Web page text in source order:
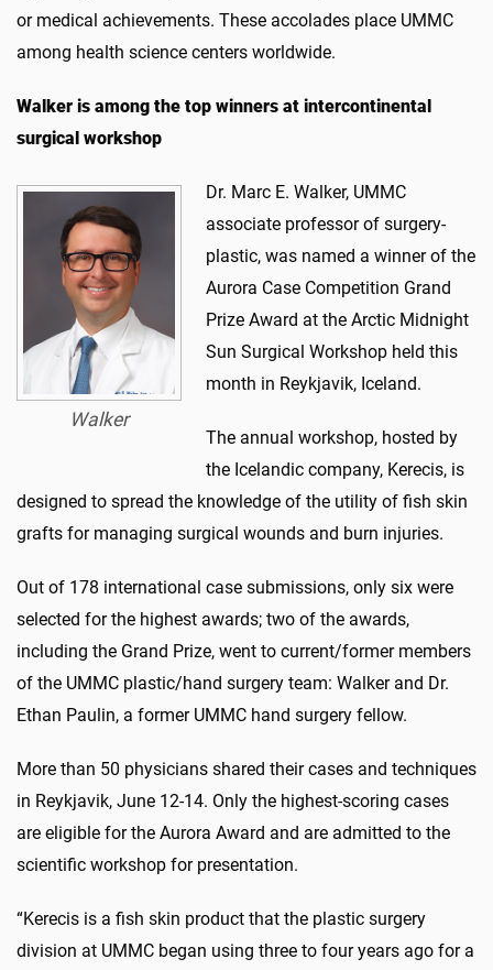
or medical achievements. These accolades place UMMC
among health science centers worldwide.
Walker is among the top winners at intercontinental
surgical workshop
Walker
Dr. Marc E. Walker, UMMC
associate professor of surgery-
plastic, was named a winner of the
Aurora Case Competition Grand
Prize Award at the Arctic Midnight
Sun Surgical Workshop held this
month in Reykjavik, Iceland.
The annual workshop, hosted by
the Icelandic company, Kerecis, is
designed to spread the knowledge of the utility of fish skin
grafts for managing surgical wounds and burn injuries.
Out of 178 international case submissions, only six were
selected for the highest awards; two of the awards,
including the Grand Prize, went to current/former members
of the UMMC plastic/hand surgery team: Walker and Dr.
Ethan Paulin, a former UMMC hand surgery fellow.
More than 50 physicians shared their cases and techniques
in Reykjavik, June 12-14. Only the highest-scoring cases
are eligible for the Aurora Award and are admitted to the
scientific workshop for presentation.
“Kerecis is a fish skin product that the plastic surgery
division at UMMC began using three to four years ago for a